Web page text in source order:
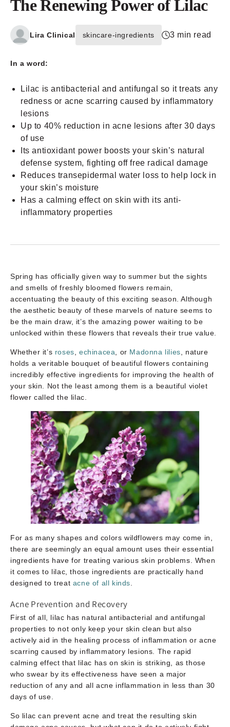
The Renewing Power of Lilac
Lira Clinical skincare-ingredients 3 min read
In a word:
Lilac is antibacterial and antifungal so it treats any
redness or acne scarring caused by inflammatory
lesions
Up to 40% reduction in acne lesions after 30 days
of use
Its antioxidant power boosts your skin’s natural
defense system, fighting off free radical damage
Reduces transepidermal water loss to help lock in
your skin’s moisture
Has a calming effect on skin with its anti-
inflammatory properties
Spring has officially given way to summer but the sights
and smells of freshly bloomed flowers remain,
accentuating the beauty of this exciting season. Although
the aesthetic beauty of these marvels of nature seems to
be the main draw, it’s the amazing power waiting to be
unlocked within these flowers that reveals their true value.
Whether it’s roses ,echinacea , or Madonna lilies , nature
holds a veritable bouquet of beautiful flowers containing
incredibly effective ingredients for improving the health of
your skin. Not the least among them is a beautiful violet
flower called the lilac.
For as many shapes and colors wildflowers may come in,
there are seemingly an equal amount uses their essential
ingredients have for treating various skin problems. When
it comes to lilac, those ingredients are practically hand
designed to treat acne of all kinds
Acne Prevention and Recovery
First of all, lilac has natural antibacterial and antifungal
properties to not only keep your skin clean but also
actively aid in the healing process of inflammation or acne
scarring caused by inflammatory lesions. The rapid
calming effect that lilac has on skin is striking, as those
who swear by its effectiveness have seen a major
reduction of any and all acne inflammation in less than 30
days of use.
So lilac can prevent acne and treat the resulting skin